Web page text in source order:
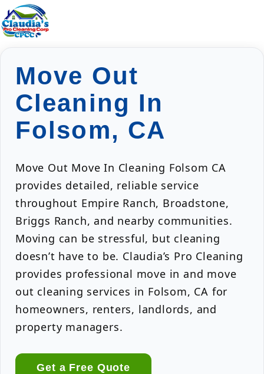
Move Out
Cleaning In
Folsom, CA
Move Out Move In Cleaning Folsom CA
provides detailed, reliable service
throughout Empire Ranch, Broadstone,
Briggs Ranch, and nearby communities.
Moving can be stressful, but cleaning
doesn’t have to be. Claudia’s Pro Cleaning
provides professional move in and move
out cleaning services in Folsom, CA for
homeowners, renters, landlords, and
property managers.
Get a Free Quote